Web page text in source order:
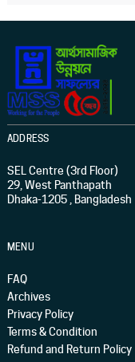
ADDRESS
SEL Centre (3rd Floor)
29, West Panthapath
Dhaka-1205 , Bangladesh
MENU
FAQ
Archives
Privacy Policy
Terms & Condition
Refund and Return Policy